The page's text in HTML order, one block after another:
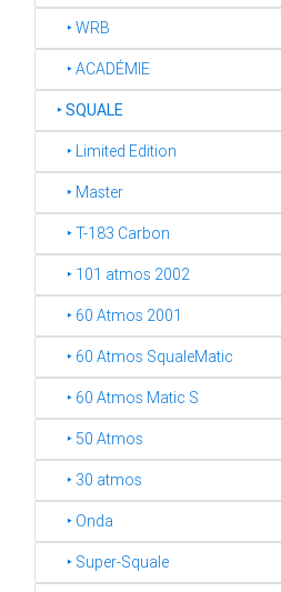
‣ WRB
‣ ACADÉMIE
‣SQUALE
‣ Limited Edition
‣ Master
‣ T-183 Carbon
‣ 101 atmos 2002
‣ 60 Atmos 2001
‣ 60 Atmos SqualeMatic
‣ 60 Atmos Matic S
‣ 50 Atmos
‣ 30 atmos
‣ Onda
‣ Super-Squale